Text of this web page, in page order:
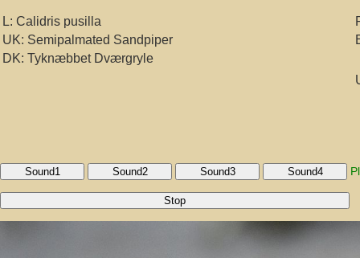
L: Calidris pusilla
UK: Semipalmated Sandpiper
DK: Tyknæbbet Dværgryle
Sound1 Sound2 Sound3 Sound4
Stop